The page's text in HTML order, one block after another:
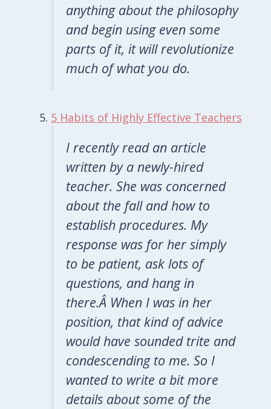
anything about the philosophy
and begin using even some
parts of it, it will revolutionize
much of what you do.
5 Habits of Highly Effective Teachers
I recently read an article
written by a newly-hired
teacher. She was concerned
about the fall and how to
establish procedures. My
response was for her simply
to be patient, ask lots of
questions, and hang in
there.Â When I was in her
position, that kind of advice
would have sounded trite and
condescending to me. So I
wanted to write a bit more
details about some of the